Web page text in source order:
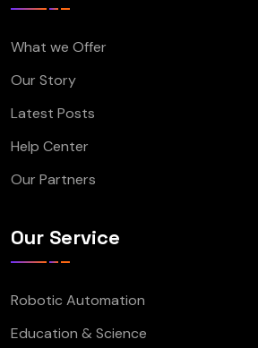
What we Offer
Our Story
Latest Posts
Help Center
Our Partners
Our Service
Robotic Automation
Education & Science